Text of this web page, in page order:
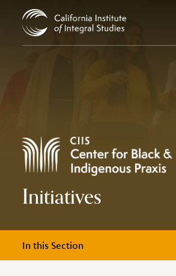
Initiatives
In this Section
In this Section